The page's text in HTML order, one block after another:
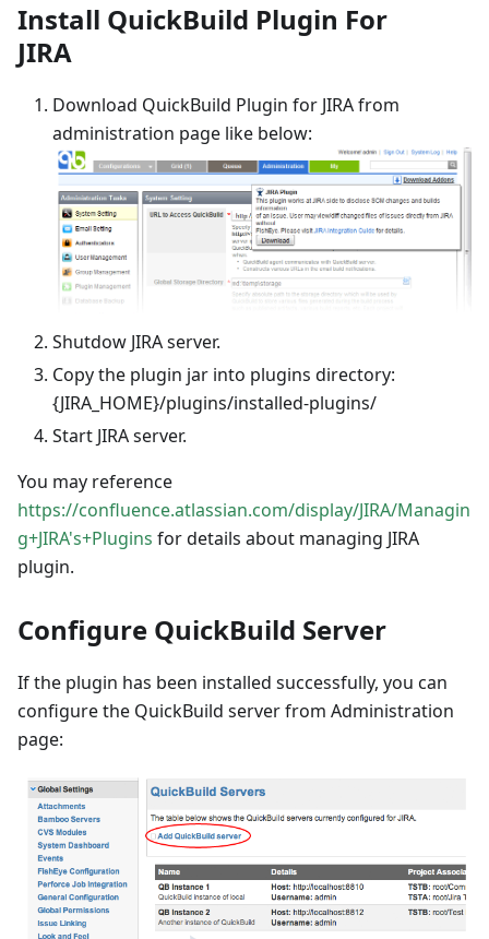
Install QuickBuild Plugin For
JIRA
Download QuickBuild Plugin for JIRA from
administration page like below:
Shutdow JIRA server.
Copy the plugin jar into plugins directory:
{JIRA_HOME}/plugins/installed-plugins/
Start JIRA server.
You may reference
https://confluence.atlassian.com/display/JIRA/Managin
g+JIRA's+Plugins for details about managing JIRA
plugin.
Configure QuickBuild Server
If the plugin has been installed successfully, you can
configure the QuickBuild server from Administration
page: